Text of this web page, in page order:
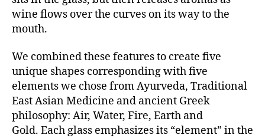
wine flows over the curves on its way to the
mouth.
We combined these features to create five
unique shapes corresponding with five
elements we chose from Ayurveda, Traditional
East Asian Medicine and ancient Greek
philosophy: Air, Water, Fire, Earth and
Gold. Each glass emphasizes its “element” in the